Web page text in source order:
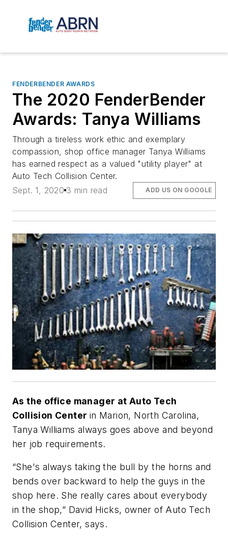
FENDERBENDER AWARDS
The 2020 FenderBender
Awards: Tanya Williams
Through a tireless work ethic and exemplary
compassion, shop office manager Tanya Williams
has earned respect as a valued "utility player" at
Auto Tech Collision Center.
Sept. 1, 2020 3 min read ADD US ON GOOGLE
As the office manager at Auto Tech
Collision Center in Marion, North Carolina,
Tanya Williams always goes above and beyond
her job requirements.
“She's always taking the bull by the horns and
bends over backward to help the guys in the
shop here. She really cares about everybody
in the shop,” David Hicks, owner of Auto Tech
Collision Center, says.